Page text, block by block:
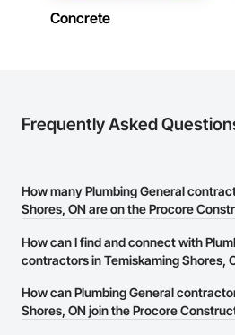
Concrete
Frequently Asked
How many Plumbing General
Shores, ON are on the Procore
There are currently 107 Plumbing
Temiskaming Shores, ON on the
How can I find and connect with
contractors in Temiskaming Shores,
The Procore Construction Network
Plumbing General contractors in
How can Plumbing General
Shores, ON join the Procore